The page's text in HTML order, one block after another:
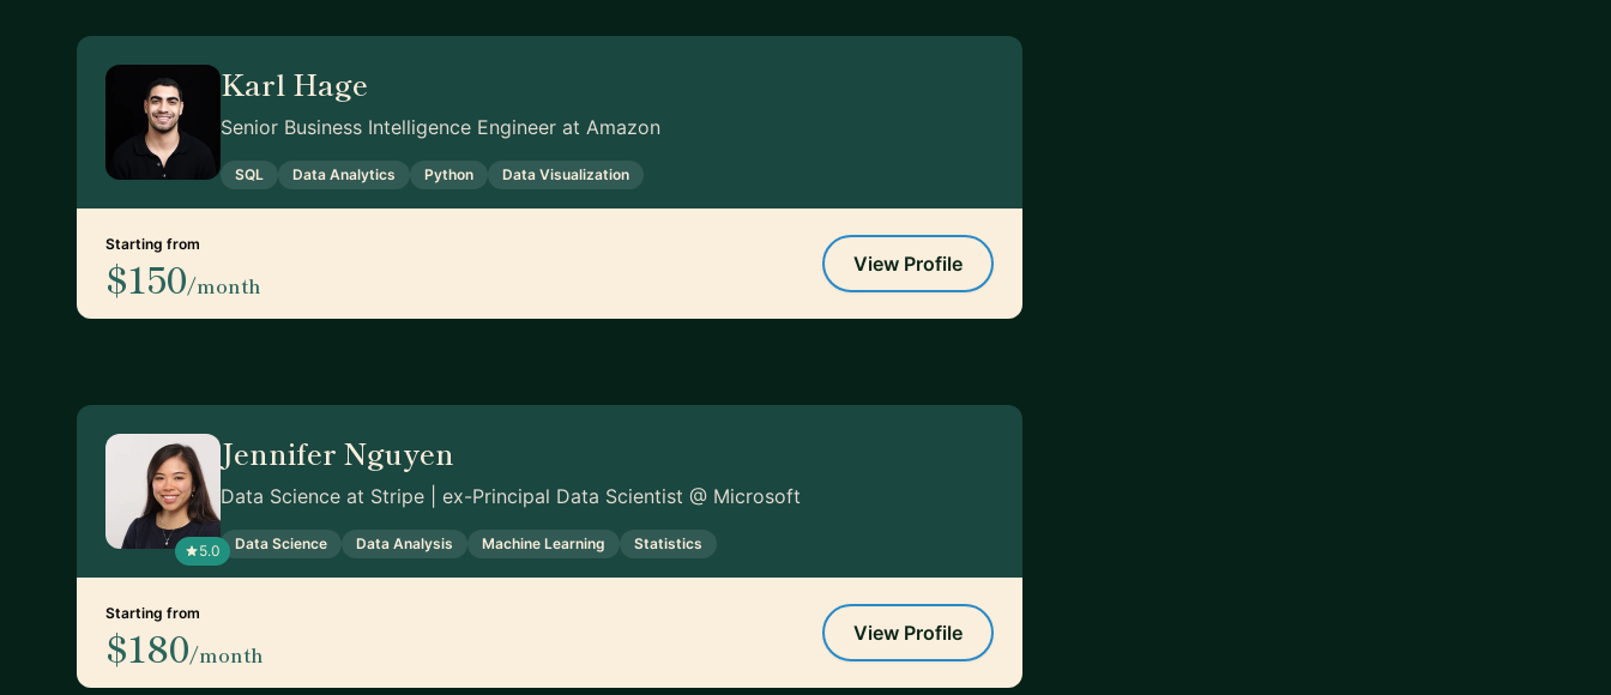
Karl Hage
Senior Business Intelligence Engineer at Amazon
SQL Data Analytics Python Data Visualization
Starting from
$150/month
View Profile
5.0
Jennifer Nguyen
Data Science at Stripe | ex-Principal Data Scientist @ Microsoft
Data Science Data Analysis Machine Learning Statistics
Starting from
$180/month
View Profile